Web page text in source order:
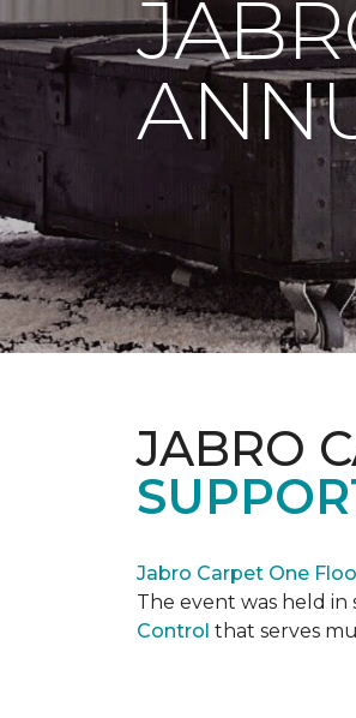
JABRO
Jabro Carpet One
The event was held
Control that serves